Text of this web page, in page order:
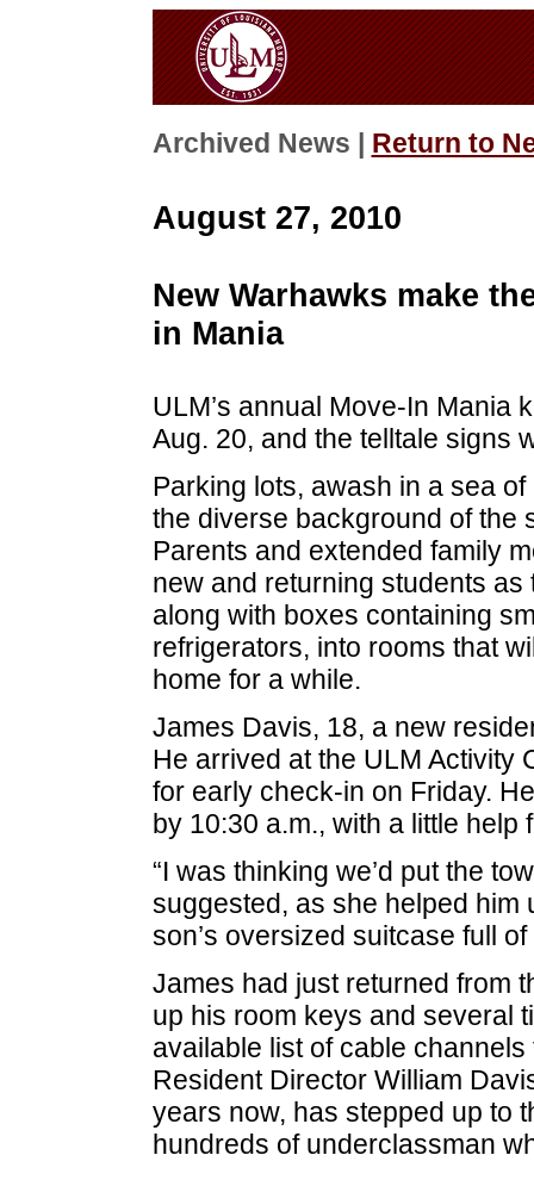
Archived News | Return to
August 27, 2010
New Warhawks make
in Mania
ULM’s annual Move-In Mania
Aug. 20, and the telltale signs
Parking lots, awash in a sea
the diverse background of the
Parents and extended family
new and returning students
along with boxes containing
refrigerators, into rooms that
home for a while.
James Davis, 18, a new
He arrived at the ULM Activity
for early check-in on Friday.
by 10:30 a.m., with a little
“I was thinking we’d put the
suggested, as she helped him
son’s oversized suitcase full
James had just returned from
up his room keys and several
available list of cable
Resident Director William
years now, has stepped up to
hundreds of underclassman